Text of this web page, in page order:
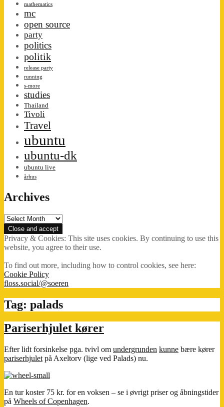
mathematics
mc
open source
party
politics
politik
release party
running
s-more
studies
Thailand
Tivoli
Travel
ubuntu
ubuntu-dk
ubuntu live
århus
Archives
Archives
Privacy & Cookies: This site uses cookies. By continuing to use this
website, you agree to their use.
To find out more, including how to control cookies, see here:
Cookie Policy
floss.social/@soeren
Tag: palads
Pariserhjulet kører
Efter lidt forsinkelse pga. tvivl om undergrunden kunne bære kører
pariserhjulet på Axeltorv (lige ved Palads) nu.
En tur koster 75 kr. for en voksen – se i øvrigt priser og åbningstider
på Wheels of Copenhagen.